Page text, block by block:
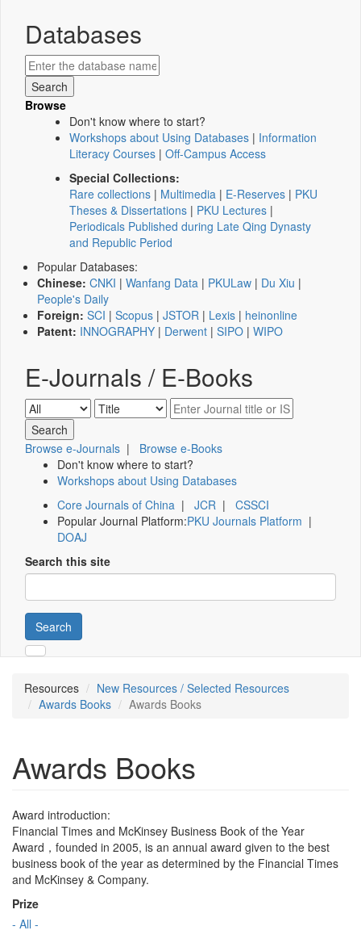
Databases
Browse
Don't know where to start?
Workshops about Using Databases | Information
Literacy Courses | Off-Campus Access
Special Collections:
Rare collections | Multimedia | E-Reserves | PKU
Theses & Dissertations | PKU Lectures |
Periodicals Published during Late Qing Dynasty
and Republic Period
Popular Databases:
Chinese: CNKI | Wanfang Data | PKULaw | Du Xiu |
People's Daily
Foreign: SCI | Scopus | JSTOR | Lexis | heinonline
Patent: INNOGRAPHY | Derwent | SIPO | WIPO
E-Journals / E-Books
Browse e-Journals | Browse e-Books
Don't know where to start?
Workshops about Using Databases
Core Journals of China | JCR | CSSCI
Popular Journal Platform:PKU Journals Platform |
DOAJ
Search this site
Search
Resources
New Resources / Selected Resources
Awards Books
Awards Books
Awards Books
Award introduction:
Financial Times and McKinsey Business Book of the Year
Award，founded in 2005, is an annual award given to the best
business book of the year as determined by the Financial Times
and McKinsey & Company.
Prize
- All -